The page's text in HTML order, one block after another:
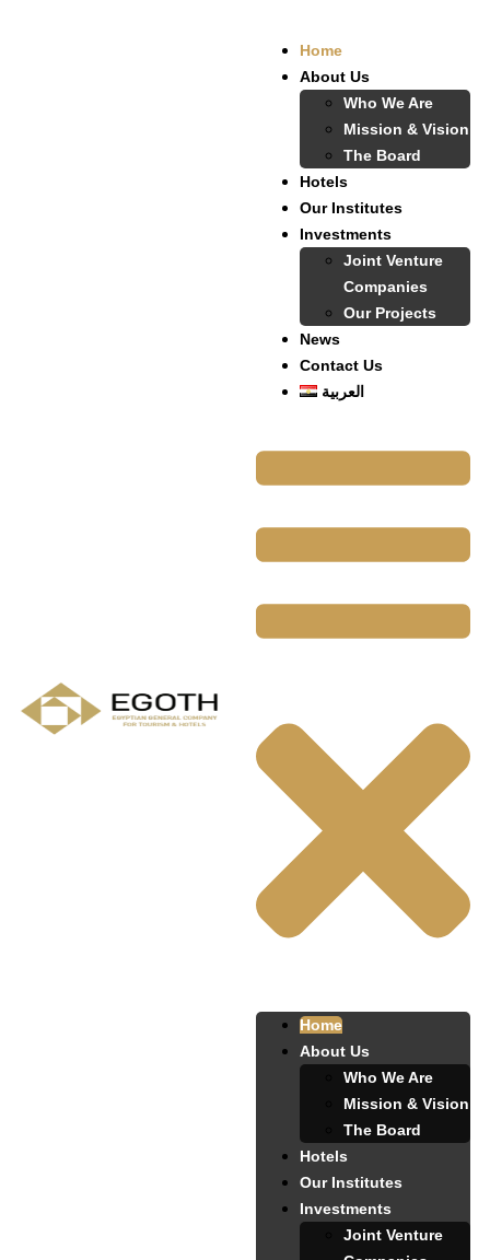
Home
About Us
Who We Are
Mission & Vision
The Board
Hotels
Our Institutes
Investments
Joint Venture
Companies
Our Projects
News
Contact Us
العربية
Home
About Us
Who We Are
Mission & Vision
The Board
Hotels
Our Institutes
Investments
Joint Venture